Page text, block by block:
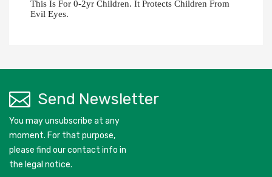
This Is For 0-2yr Children. It Protects Children From
Evil Eyes.
Send Newsletter
You may unsubscribe at any
moment. For that purpose,
please find our contact info in
the legal notice.